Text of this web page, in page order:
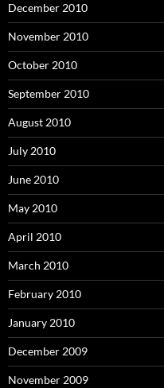
December 2010
November 2010
October 2010
September 2010
August 2010
July 2010
June 2010
May 2010
April 2010
March 2010
February 2010
January 2010
December 2009
November 2009